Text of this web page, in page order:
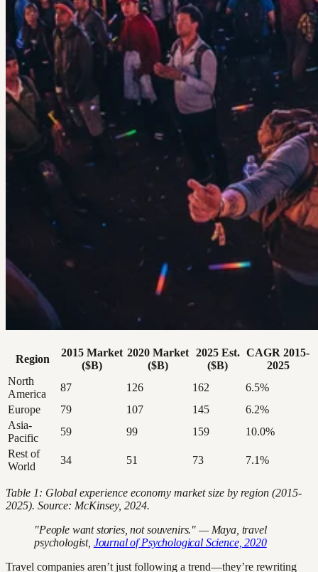
Region
2015 Market
($B)
2020 Market
($B)
2025 Est.
($B)
CAGR 2015-
2025
North
America
87 126 162
6.5%
Europe
79 107 145
6.2%
Asia-
Pacific
59 99 159
10.0%
Rest of
World
34 51 73 7.1%
Table 1: Global experience economy market size by region (2015-
2025). Source: McKinsey, 2024.
"People want stories, not souvenirs." — Maya, travel
psychologist, Journal of Psychological Science, 2020
Travel companies aren’t just following a trend—they’re rewriting